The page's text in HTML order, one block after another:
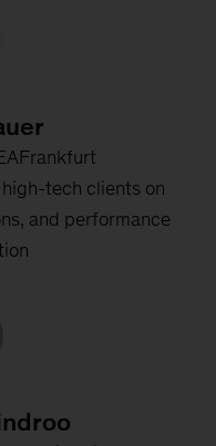
tech clients on
and performance